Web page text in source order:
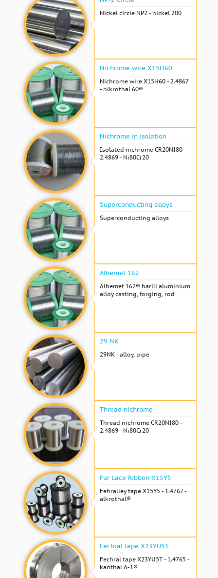
Nickel circle NP2 - nickel 200
Nichrome wire Х15Н60
Nichrome wire Х15Н60 - 2.4867
- nikrothal 60®
Nichrome in isolation
Isolated nichrome CR20NI80 -
2.4869 - Ni80Cr20
Superconducting alloys
Superconducting alloys
Albemet 162
Albemet 162® barili aluminium
alloy casting, forging, rod
29 NK
29NK - alloy, pipe
Thread nichrome
Thread nichrome CR20NI80 -
2.4869 - Ni80Cr20
Fur Lace Ribbon X15Y5
Fehralley tape X15Y5 - 1.4767 -
alkrothal®
Fechral tape X23YU5T
Fechral tape X23YU5T - 1.4765 -
kanthal A-1®